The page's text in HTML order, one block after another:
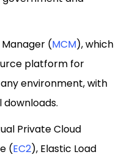
(MCM), which
platform for
environment, with
Private Cloud
(EC2), Elastic Load